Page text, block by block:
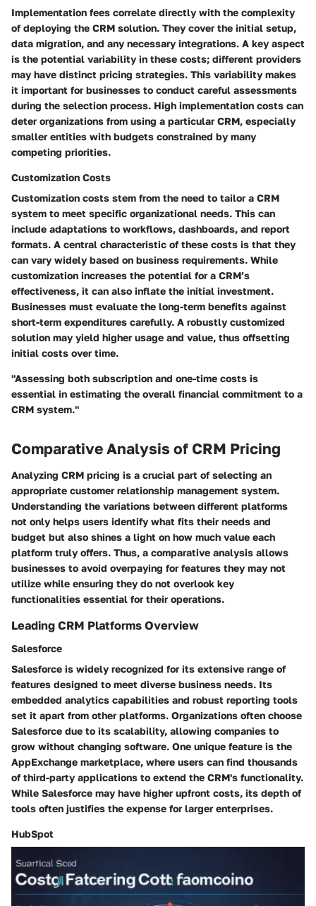
Implementation fees correlate directly with the complexity
of deploying the CRM solution. They cover the initial setup,
data migration, and any necessary integrations. A key aspect
is the potential variability in these costs; different providers
may have distinct pricing strategies. This variability makes
it important for businesses to conduct careful assessments
during the selection process. High implementation costs can
deter organizations from using a particular CRM, especially
smaller entities with budgets constrained by many
competing priorities.
Customization Costs
Customization costs stem from the need to tailor a CRM
system to meet specific organizational needs. This can
include adaptations to workflows, dashboards, and report
formats. A central characteristic of these costs is that they
can vary widely based on business requirements. While
customization increases the potential for a CRM’s
effectiveness, it can also inflate the initial investment.
Businesses must evaluate the long-term benefits against
short-term expenditures carefully. A robustly customized
solution may yield higher usage and value, thus offsetting
initial costs over time.
"Assessing both subscription and one-time costs is
essential in estimating the overall financial commitment to a
CRM system."
Comparative Analysis of CRM Pricing
Analyzing CRM pricing is a crucial part of selecting an
appropriate customer relationship management system.
Understanding the variations between different platforms
not only helps users identify what fits their needs and
budget but also shines a light on how much value each
platform truly offers. Thus, a comparative analysis allows
businesses to avoid overpaying for features they may not
utilize while ensuring they do not overlook key
functionalities essential for their operations.
Leading CRM Platforms Overview
Salesforce
Salesforce is widely recognized for its extensive range of
features designed to meet diverse business needs. Its
embedded analytics capabilities and robust reporting tools
set it apart from other platforms. Organizations often choose
Salesforce due to its scalability, allowing companies to
grow without changing software. One unique feature is the
AppExchange marketplace, where users can find thousands
of third-party applications to extend the CRM's functionality.
While Salesforce may have higher upfront costs, its depth of
tools often justifies the expense for larger enterprises.
HubSpot